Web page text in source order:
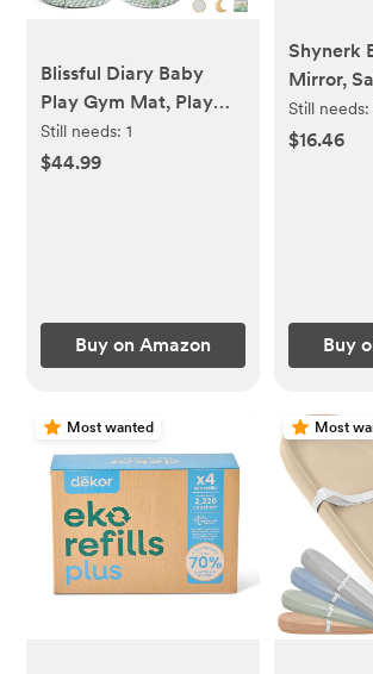
Blissful Diary Baby
Play Gym Mat, Play
Mat Activity Mat with
6 Detachable Toys for
Checkerboard
Still needs:1
$44.99
Buy on Amazon
Shynerk
Mirror,
Mirror for
Infant
Still needs:
$16.46
Buy
Most wanted Most